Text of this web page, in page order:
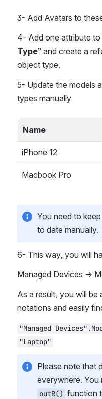
3- Add Avatars to
4- Add one attribute to
Type” and create a
object type.
5- Update the models
types manually.
Name
iPhone 12
Macbook Pro
You need to
to date manually.
6- This way, you will
Managed Devices →
As a result, you will be
notations and easily
"Managed
"Laptop"
Please note that
outR() function